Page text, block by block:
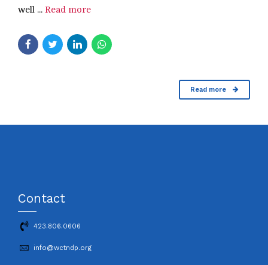
well ... Read more
Read more
Contact
423.806.0606
info@wctndp.org